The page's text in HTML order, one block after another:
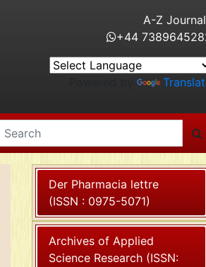
A-Z
+44
Der Pharmacia lettre
(ISSN : 0975-5071)
Archives of Applied
Science Research (ISSN: